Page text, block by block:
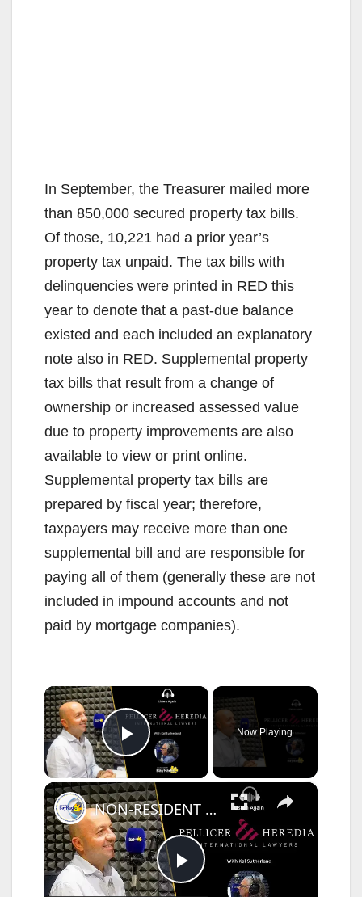
In September, the Treasurer mailed more
than 850,000 secured property tax bills.
Of those, 10,221 had a prior year’s
property tax unpaid. The tax bills with
delinquencies were printed in RED this
year to denote that a past-due balance
existed and each included an explanatory
note also in RED. Supplemental property
tax bills that result from a change of
ownership or increased assessed value
due to property improvements are also
available to view or print online.
Supplemental property tax bills are
prepared by fiscal year; therefore,
taxpayers may receive more than one
supplemental bill and are responsible for
paying all of them (generally these are not
included in impound accounts and not
paid by mortgage companies).
×
Play Video
Now Playing
×
P
NON-RESIDENT TAX On Your Assets in Spain | Pellicer & Heredia